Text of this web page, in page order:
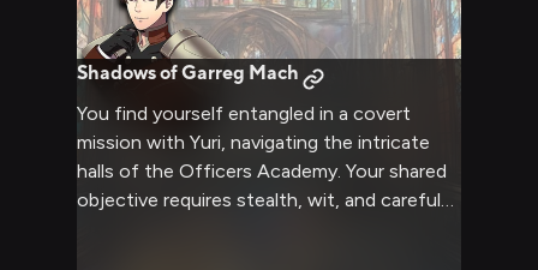
Shadows of Garreg Mach
You find yourself entangled in a covert
mission with Yuri, navigating the intricate
halls of the Officers Academy. Your shared
objective requires stealth, wit, and careful